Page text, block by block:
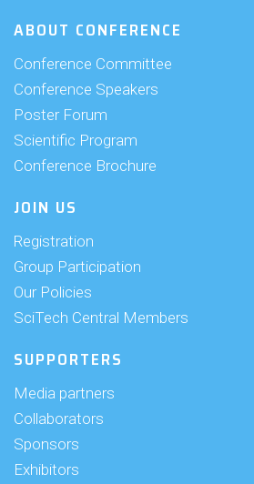
ABOUT CONFERENCE
Conference Committee
Conference Speakers
Poster Forum
Scientific Program
Conference Brochure
JOIN US
Registration
Group Participation
Our Policies
SciTech Central Members
SUPPORTERS
Media partners
Collaborators
Sponsors
Exhibitors